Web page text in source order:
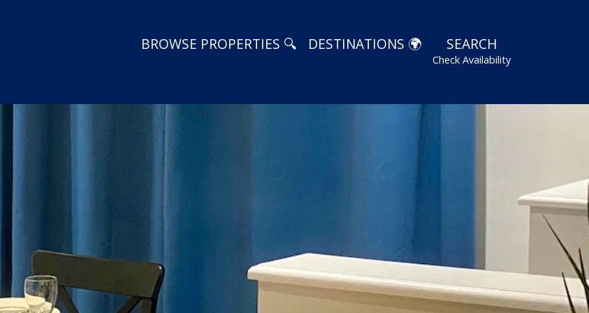
BROWSE PROPERTIES 🔍 DESTINATIONS 🌍 SEARCH
Check Availability